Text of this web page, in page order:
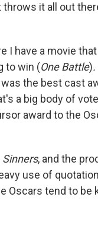
it all out
I have a movie
to win (One Battle).
was the best cast
a big body of
award to the
Sinners, and the
use of
Oscars tend to be